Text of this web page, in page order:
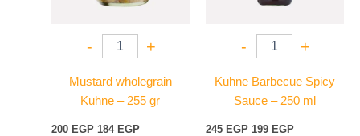
- +
Mustard wholegrain
Kuhne – 255 gr
200EGP 184 EGP
- +
Kuhne Barbecue Spicy
Sauce – 250 ml
245EGP 199 EGP